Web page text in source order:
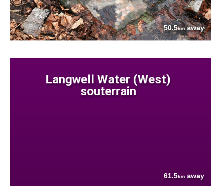
50.5kmaway
Langwell Water (West)
souterrain
61.5km away